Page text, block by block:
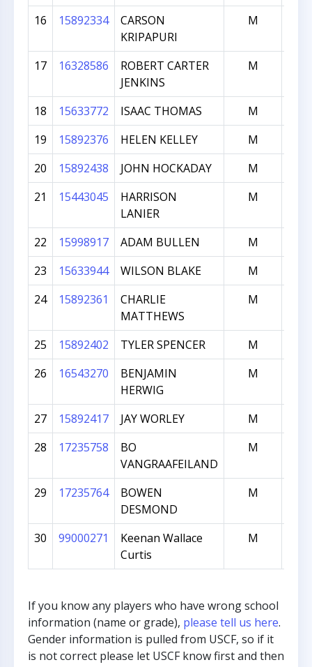
16
15892334
CARSON
KRIPAPURI
M
17 16328586
ROBERT CARTER
JENKINS
M
18 15633772 ISAAC THOMAS M
19
15892376 HELEN KELLEY M
20
15892438 JOHN HOCKADAY M
21
15443045
HARRISON
LANIER
M
22 15998917 ADAM BULLEN M
23
15633944 WILSON BLAKE M
24
15892361
CHARLIE
MATTHEWS
M
25 15892402 TYLER SPENCER M
26
16543270
BENJAMIN
HERWIG
M
27 15892417 JAY WORLEY M
28
17235758
BO
VANGRAAFEILAND
M
29 17235764
BOWEN
DESMOND
M
30 99000271
Keenan Wallace
Curtis
M
If you know any players who have wrong school
information (name or grade), please tell us here.
Gender information is pulled from USCF, so if it
is not correct please let USCF know first and then